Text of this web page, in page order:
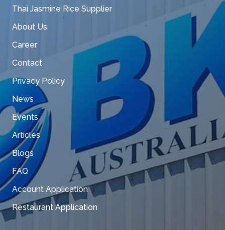
Thai Jasmine Rice Supplier
About Us
Career
Contact
Privacy Policy
News
Events
Articles
Blogs
FAQ
Account Application
Restaurant Application